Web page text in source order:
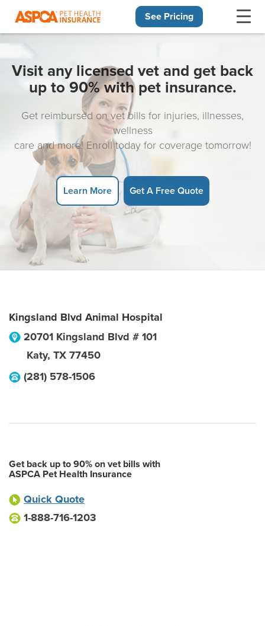
See Pricing
Visit any licensed vet and get back
up to 90% with pet insurance.
Get reimbursed on vet bills for injuries, illnesses,
wellness
care and more! Enroll today for coverage tomorrow!
Learn More Get A Free Quote
Kingsland Blvd Animal Hospital
20701 Kingsland Blvd # 101
Katy, TX 77450
(281) 578-1506
Get back up to 90% on vet bills with
ASPCA Pet Health Insurance
Quick Quote
1-888-716-1203